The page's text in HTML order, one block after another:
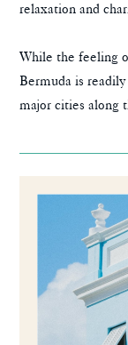
relaxation and
While the feeling
Bermuda is
major cities along